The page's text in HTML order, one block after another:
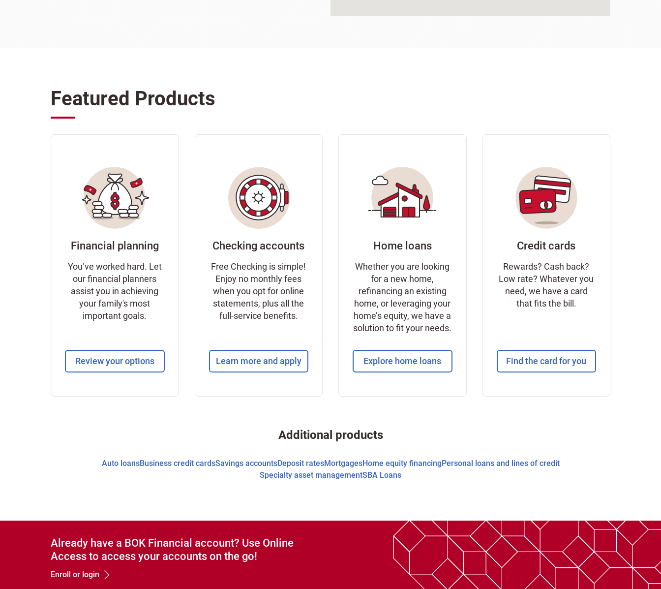
Featured Products
Financial planning
You’ve worked hard. Let
our financial planners
assist you in achieving
your family's most
important goals.
Review your options
Checking accounts
Free Checking is simple!
Enjoy no monthly fees
when you opt for online
statements, plus all the
full-service benefits.
Learn more and apply
Home loans
Whether you are looking
for a new home,
refinancing an existing
home, or leveraging your
home’s equity, we have a
solution to fit your needs.
Explore home loans
Credit cards
Rewards? Cash back?
Low rate? Whatever you
need, we have a card
that fits the bill.
Find the card for you
Additional products
Auto loansBusiness credit cardsSavings accountsDeposit ratesMortgagesHome equity financingPersonal loans and lines of credit
Specialty asset managementSBA Loans
Already have a BOK Financial account? Use Online
Access to access your accounts on the go!
Enroll or login